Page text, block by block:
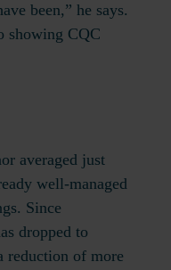
been,” he says.
showing CQC
averaged just
well-managed
Since
dropped to
reduction of more